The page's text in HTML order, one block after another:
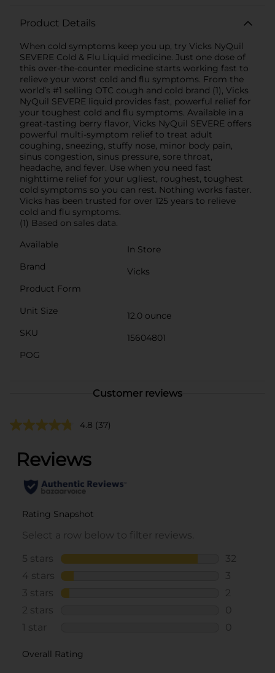
Product Details
When cold symptoms keep you up, try Vicks NyQuil
SEVERE Cold & Flu Liquid medicine. Just one dose of
this over-the-counter medicine starts working fast to
relieve your worst cold and flu symptoms. From the
world’s #1 selling OTC cough and cold brand (1), Vicks
NyQuil SEVERE liquid provides fast, powerful relief for
your toughest cold and flu symptoms. Available in a
great-tasting berry flavor, Vicks NyQuil SEVERE offers
powerful multi-symptom relief to treat adult
coughing, sneezing, stuffy nose, minor body pain,
sinus congestion, sinus pressure, sore throat,
headache, and fever. Use when you need fast
nighttime relief for your ugliest, roughest, toughest
cold symptoms so you can rest. Nothing works faster.
Vicks has been trusted for over 125 years to relieve
cold and flu symptoms.
(1) Based on sales data.
Available
In Store
Brand
Vicks
Product Form
Unit Size
12.0 ounce
SKU
15604801
POG
Customer reviews
4.8 (37)